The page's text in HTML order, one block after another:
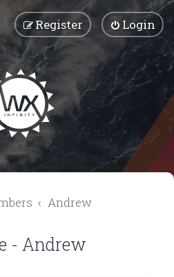
Login
Register
Andrew
- Andrew